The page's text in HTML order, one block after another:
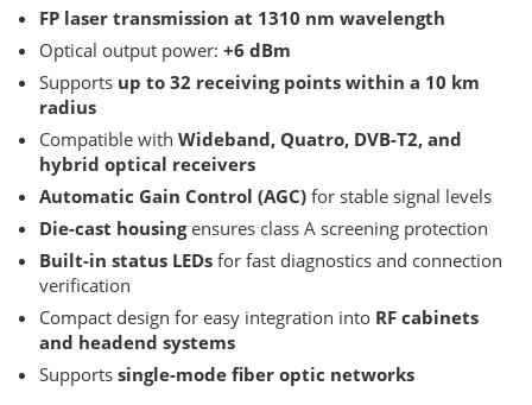
FP laser transmission at 1310 nm wavelength
Optical output power: +6 dBm
Supports up to 32 receiving points within a 10 km
radius
Compatible with Wideband, Quatro, DVB-T2, and
hybrid optical receivers
Automatic Gain Control (AGC) for stable signal levels
Die-cast housingensures class A screening protection
Built-in status LEDs for fast diagnostics and connection
verification
Compact design for easy integration into RF cabinets
and headend systems
Supports single-mode fiber optic networks